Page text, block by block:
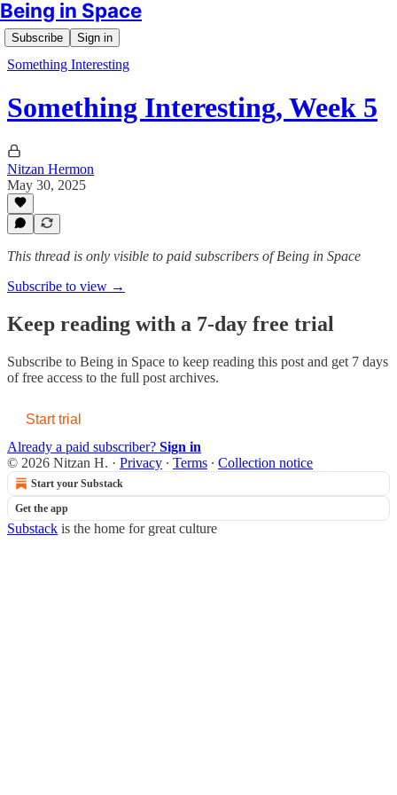
Being in Space
Subscribe Sign in
Something Interesting
Something Interesting, Week 5
Nitzan Hermon
May 30, 2025
This thread is only visible to paid subscribers of Being in Space
Subscribe to view →
Keep reading with a 7-day free trial
Subscribe to Being in Space to keep reading this post and get 7 days
of free access to the full post archives.
Start trial
Already a paid subscriber? Sign in
© 2026 Nitzan H. · Privacy ∙ Terms ∙ Collection notice
Start your Substack
Get the app
Substack is the home for great culture